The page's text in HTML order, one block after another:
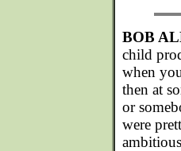
BOB
child
when
then at
or
were